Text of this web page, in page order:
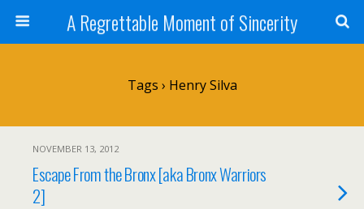
A Regrettable Moment of Sincerity
Tags › Henry Silva
NOVEMBER 13, 2012
Escape From the Bronx [aka Bronx Warriors
2]